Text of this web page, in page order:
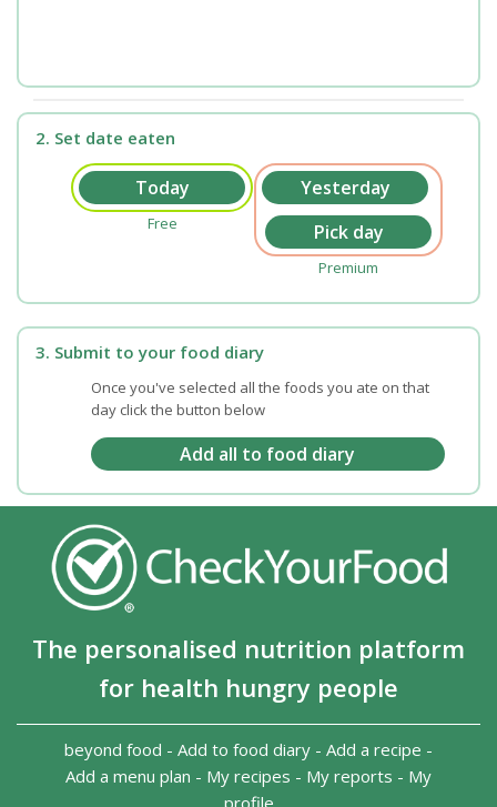
2. Set date eaten
Free
Premium
3. Submit to your food diary
Once you've selected all the foods you ate on that
day click the button below
The personalised nutrition platform
for health hungry people
beyond food - Add to food diary - Add a recipe -
Add a menu plan - My recipes - My reports - My
profile